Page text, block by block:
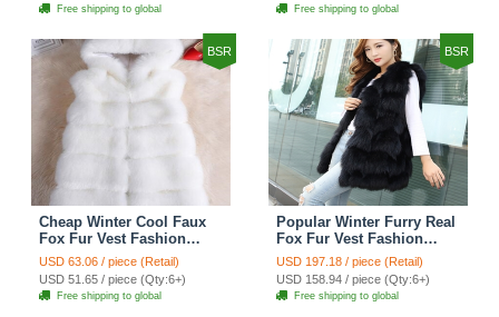
Free shipping to global Free shipping to global
BSR
Cheap Winter Cool Faux
Fox Fur Vest Fashion
Women Waistcoat - White
USD 63.06 / piece (Retail)
USD 51.65 / piece (Qty:6+)
Free shipping to global
BSR
Popular Winter Furry Real
Fox Fur Vest Fashion
Women Waistcoat - Black
USD 197.18 / piece (Retail)
USD 158.94 / piece (Qty:6+)
Free shipping to global